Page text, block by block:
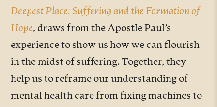
Deepest Place: Suffering and the Formation of
Hope, draws from the Apostle Paul’s
experience to show us how we can flourish
in the midst of suffering. Together, they
help us to reframe our understanding of
mental health care from fixing machines to